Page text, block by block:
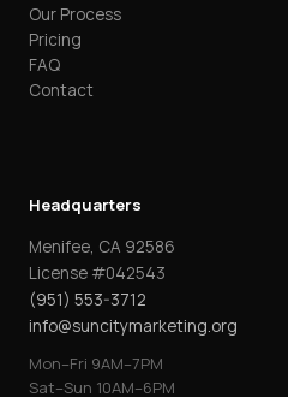
Our Process
Pricing
FAQ
Contact
Headquarters
Menifee, CA 92586
License #042543
(951) 553-3712
info@suncitymarketing.org
Mon–Fri 9AM–7PM
Sat–Sun 10AM–6PM